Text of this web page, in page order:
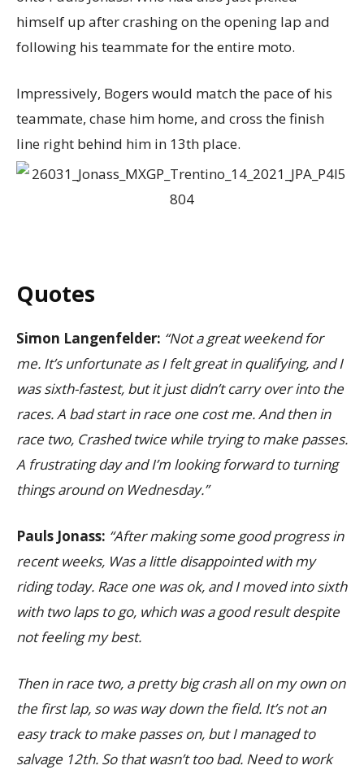
himself up after crashing on the opening lap and
following his teammate for the entire moto.
Impressively, Bogers would match the pace of his
teammate, chase him home, and cross the finish
line right behind him in 13th place.
Quotes
Simon Langenfelder: “Not a great weekend for
me. It’s unfortunate as I felt great in qualifying, and I
was sixth-fastest, but it just didn’t carry over into the
races. A bad start in race one cost me. And then in
race two, Crashed twice while trying to make passes.
A frustrating day and I’m looking forward to turning
things around on Wednesday.”
Pauls Jonass: “After making some good progress in
recent weeks, Was a little disappointed with my
riding today. Race one was ok, and I moved into sixth
with two laps to go, which was a good result despite
not feeling my best.
Then in race two, a pretty big crash all on my own on
the first lap, so was way down the field. It’s not an
easy track to make passes on, but I managed to
salvage 12th. So that wasn’t too bad. Need to work